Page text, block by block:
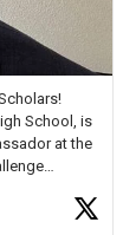
School, is
at the